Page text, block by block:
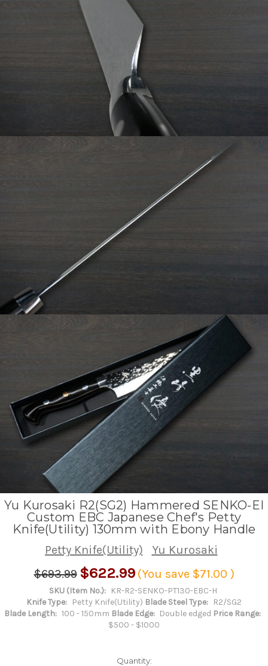
Yu Kurosaki R2(SG2) Hammered SENKO-EI
Custom EBC Japanese Chef's Petty
Knife(Utility) 130mm with Ebony Handle
Petty Knife(Utility)
Yu Kurosaki
$693.99 $622.99 (You save $71.00 )
SKU (Item No.): KR-R2-SENKO-PT130-EBC-H
Knife Type: Petty Knife(Utility) Blade Steel Type: R2/SG2
Blade Length: 100 - 150mm Blade Edge: Double edged Price Range:
$500 - $1000
Quantity: